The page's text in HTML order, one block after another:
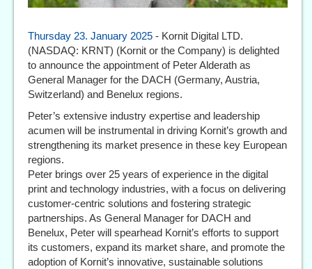
Thursday 23. January 2025 - Kornit Digital LTD.
(NASDAQ: KRNT) (Kornit or the Company) is delighted
to announce the appointment of Peter Alderath as
General Manager for the DACH (Germany, Austria,
Switzerland) and Benelux regions.
Peter’s extensive industry expertise and leadership
acumen will be instrumental in driving Kornit’s growth and
strengthening its market presence in these key European
regions.
Peter brings over 25 years of experience in the digital
print and technology industries, with a focus on delivering
customer-centric solutions and fostering strategic
partnerships. As General Manager for DACH and
Benelux, Peter will spearhead Kornit’s efforts to support
its customers, expand its market share, and promote the
adoption of Kornit’s innovative, sustainable solutions